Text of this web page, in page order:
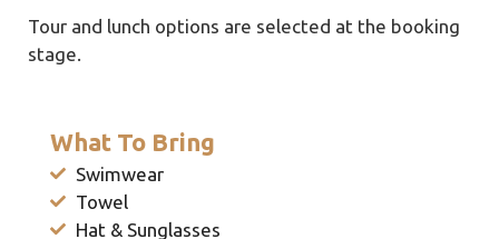
Tour and lunch options are selected at the booking
stage.
What To Bring
Swimwear
Towel
Hat & Sunglasses